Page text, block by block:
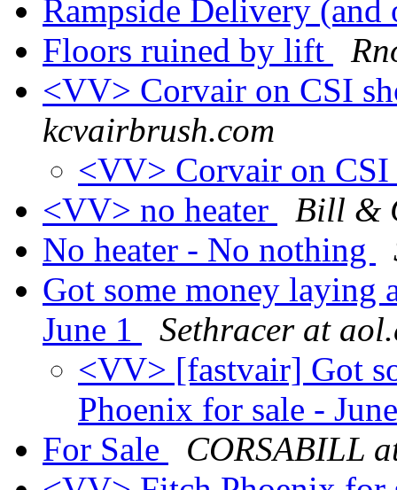
Rampside Delivery (and
Floors ruined by lift
<VV> Corvair on CSI
kcvairbrush.com
<VV> Corvair on
<VV> no heater
Bill &
No heater - No nothing
Got some money laying
June 1
Sethracer at
<VV> [fastvair] Got
Phoenix for sale -
For Sale
CORSABILL